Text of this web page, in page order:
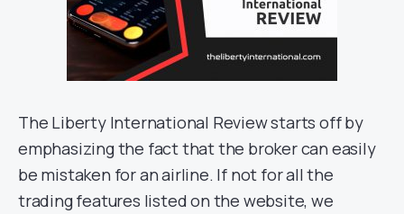
The Liberty International Review starts off by
emphasizing the fact that the broker can easily
be mistaken for an airline. If not for all the
trading features listed on the website, we